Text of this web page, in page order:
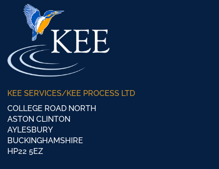
KEE SERVICES/KEE PROCESS LTD
COLLEGE ROAD NORTH
ASTON CLINTON
AYLESBURY
BUCKINGHAMSHIRE
HP22 5EZ